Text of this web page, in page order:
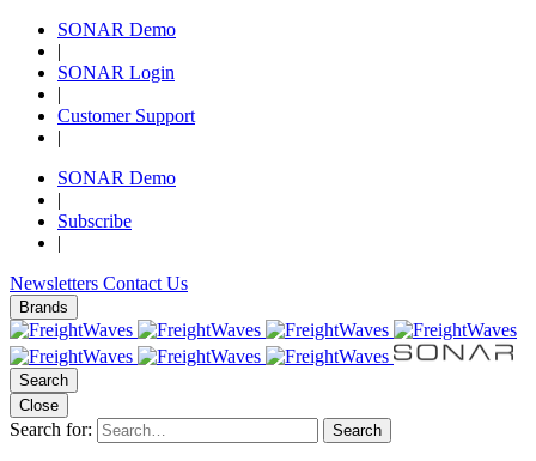
SONAR Demo
|
SONAR Login
|
Customer Support
|
SONAR Demo
|
Subscribe
|
Newsletters Contact Us
Brands
Search
Close
Search for: Search